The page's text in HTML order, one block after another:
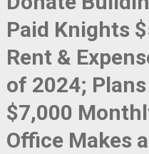
Paid Knights
Rent &
of 2024;
$7,000
Office Makes